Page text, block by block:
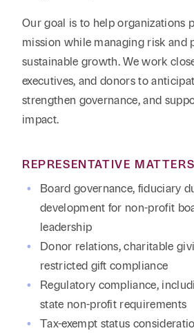
Our goal is to help organizations
mission while managing risk and
sustainable growth. We work
executives, and donors to
strengthen governance, and
impact.
REPRESENTATIVE MATTERS
Board governance, fiduciary
development for non-profit
leadership
Donor relations, charitable
restricted gift compliance
Regulatory compliance,
state non-profit requirements
Tax-exempt status